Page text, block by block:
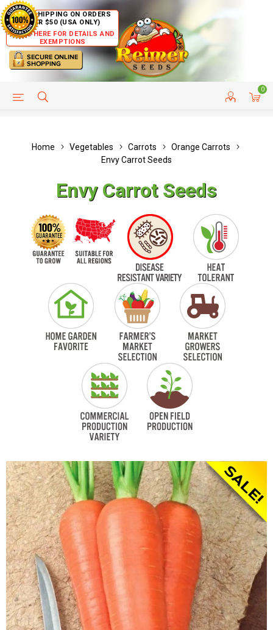
FREE SHIPPING ON ORDERS
OVER $50 (USA ONLY)
CLICK HERE FOR DETAILS AND
EXEMPTIONS
0
HELP PAGE CUSTOMER SERVICE
Home Vegetables Carrots
Orange Carrots
Envy Carrot Seeds
Envy Carrot Seeds